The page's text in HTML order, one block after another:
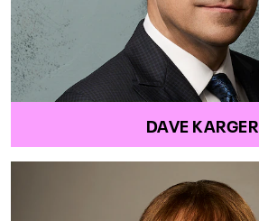
DAVE KARGER